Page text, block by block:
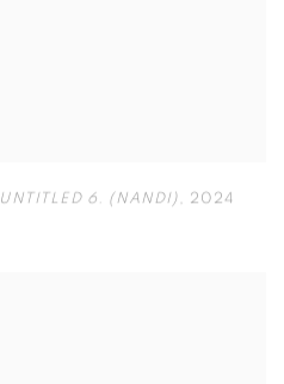
UNTITLED 6. (NANDI) , 2024